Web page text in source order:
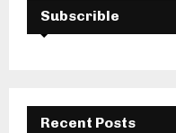
f
Subscrible
Recent Posts